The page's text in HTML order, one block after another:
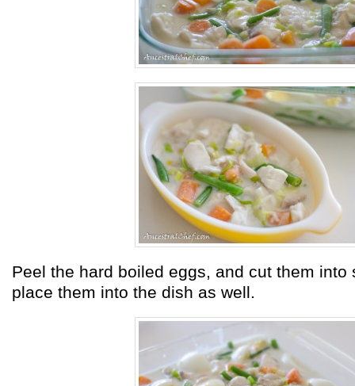
Peel the hard boiled eggs, and cut them into
place them into the dish as well.